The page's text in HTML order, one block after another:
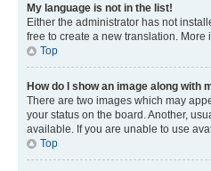
My language is not in the list!
Either the administrator has not
free to create a new translation.
Top
How do I show an image along with
There are two images which may
your status on the board. Another,
available. If you are unable to use
Top